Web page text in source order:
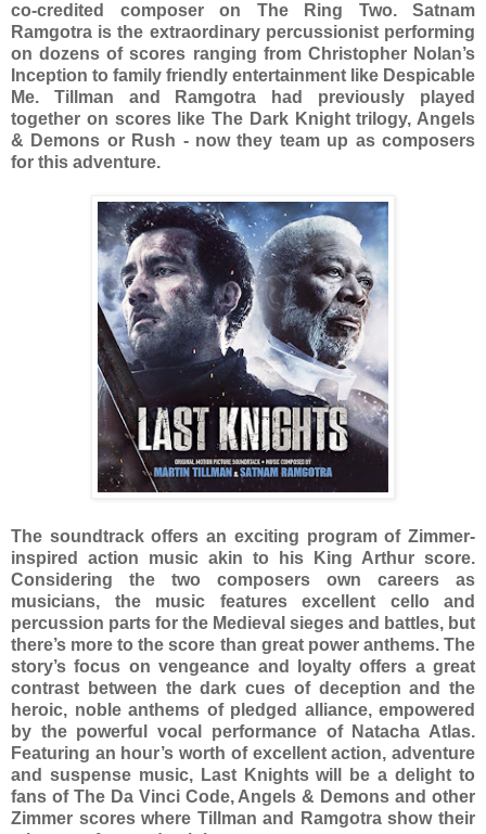
co-credited composer on The Ring Two. Satnam
Ramgotra is the extraordinary percussionist performing
on dozens of scores ranging from Christopher Nolan’s
Inception to family friendly entertainment like Despicable
Me. Tillman and Ramgotra had previously played
together on scores like The Dark Knight trilogy, Angels
& Demons or Rush - now they team up as composers
for this adventure.
The soundtrack offers an exciting program of Zimmer-
inspired action music akin to his King Arthur score.
Considering the two composers own careers as
musicians, the music features excellent cello and
percussion parts for the Medieval sieges and battles, but
there’s more to the score than great power anthems. The
story’s focus on vengeance and loyalty offers a great
contrast between the dark cues of deception and the
heroic, noble anthems of pledged alliance, empowered
by the powerful vocal performance of Natacha Atlas.
Featuring an hour’s worth of excellent action, adventure
and suspense music, Last Knights will be a delight to
fans of The Da Vinci Code, Angels & Demons and other
Zimmer scores where Tillman and Ramgotra show their